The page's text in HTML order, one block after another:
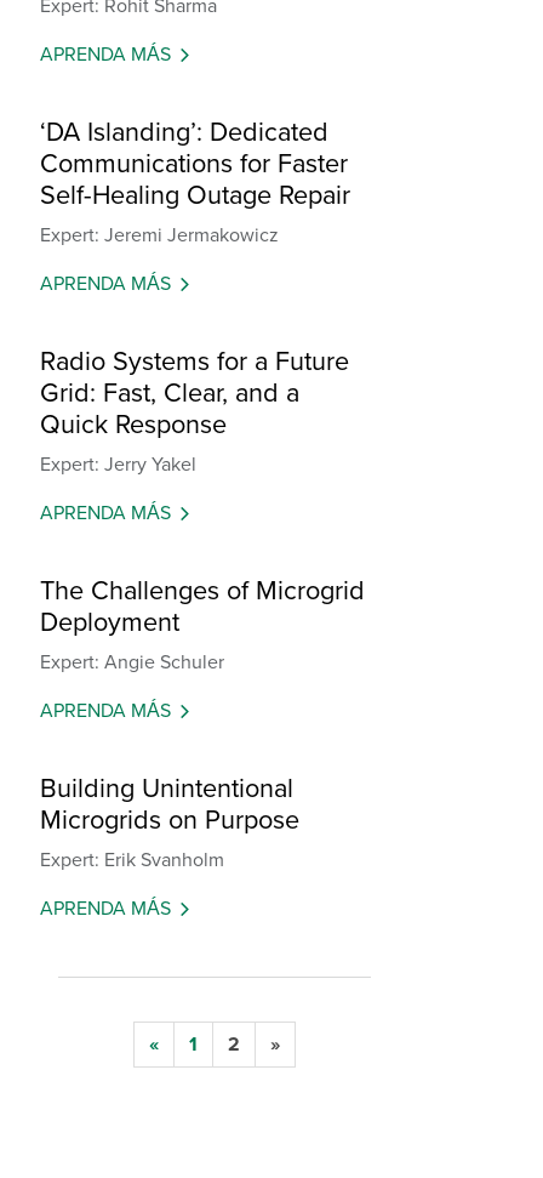
APRENDA MÁS
‘DA Islanding’: Dedicated
Communications for Faster
Self-Healing Outage Repair
Expert: Jeremi Jermakowicz
APRENDA MÁS
Radio Systems for a Future
Grid: Fast, Clear, and a
Quick Response
Expert: Jerry Yakel
APRENDA MÁS
The Challenges of Microgrid
Deployment
Expert: Angie Schuler
APRENDA MÁS
Building Unintentional
Microgrids on Purpose
Expert: Erik Svanholm
APRENDA MÁS
« 1 2 »